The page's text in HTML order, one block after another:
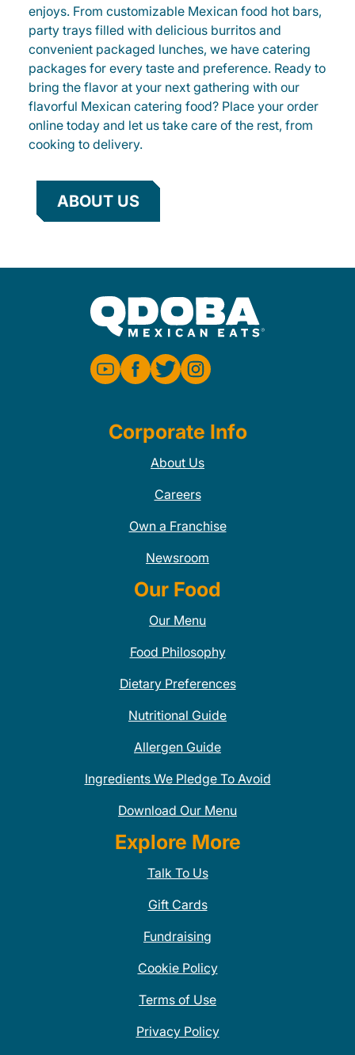
enjoys. From customizable Mexican food hot bars,
party trays filled with delicious burritos and
convenient packaged lunches, we have catering
packages for every taste and preference. Ready to
bring the flavor at your next gathering with our
flavorful Mexican catering food? Place your order
online today and let us take care of the rest, from
cooking to delivery.
ABOUT US
Corporate Info
About Us
Careers
Own a Franchise
Newsroom
Our Food
Our Menu
Food Philosophy
Dietary Preferences
Nutritional Guide
Allergen Guide
Ingredients We Pledge To Avoid
Download Our Menu
Explore More
Talk To Us
Gift Cards
Fundraising
Cookie Policy
Terms of Use
Privacy Policy